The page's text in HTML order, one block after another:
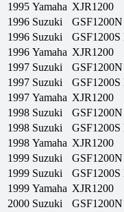
1995 Yamaha XJR1200
1996 Suzuki
1996 Suzuki
GSF1200S
1996 Yamaha XJR1200
1997 Suzuki
1997 Suzuki
GSF1200S
1997 Yamaha XJR1200
1998 Suzuki
1998 Suzuki
GSF1200S
1998 Yamaha XJR1200
1999 Suzuki
1999 Suzuki
GSF1200S
1999 Yamaha XJR1200
2000 Suzuki